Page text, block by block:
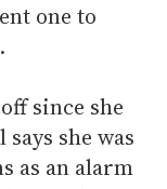
one to
since she
says she was
as an alarm